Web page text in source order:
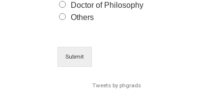
Doctor of Philosophy
Others
Submit
Tweets by phgrads